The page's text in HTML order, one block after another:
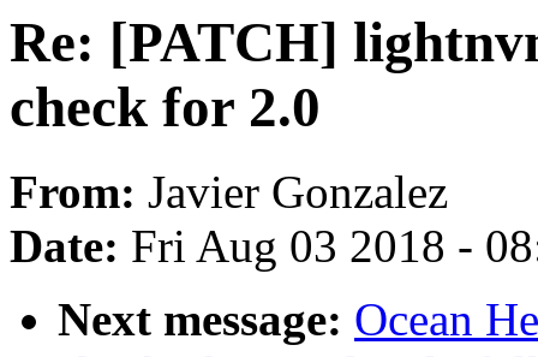
Re: [PATCH]
check for 2.0
From: Javier Gonzalez
Date: Fri Aug 03 2018 -
Next message: Ocean